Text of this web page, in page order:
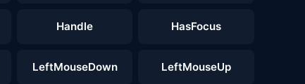
Handle HasFocus
LeftMouseDown LeftMouseUp